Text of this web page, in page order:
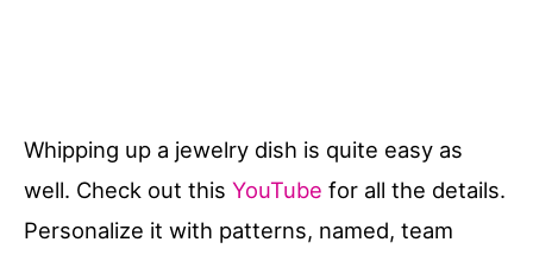
Whipping up a jewelry dish is quite easy as
well. Check out this YouTube for all the details.
Personalize it with patterns, named, team